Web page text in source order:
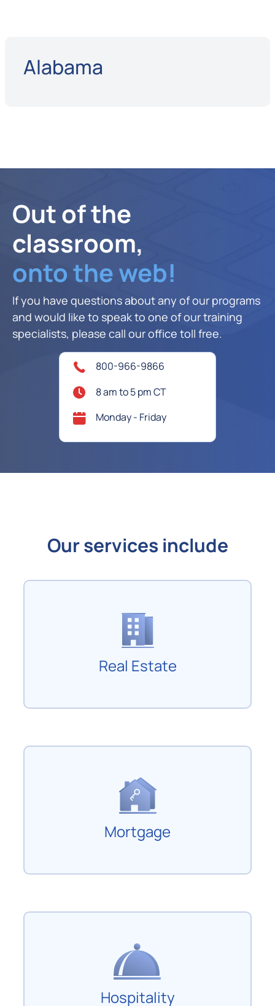
Alabama
Out of the
classroom,
onto the web!
If you have questions about any of our programs
and would like to speak to one of our training
specialists, please call our office toll free.
800-966-9866
8 am to 5 pm CT
Monday - Friday
Our services include
Real Estate
Mortgage
Hospitality